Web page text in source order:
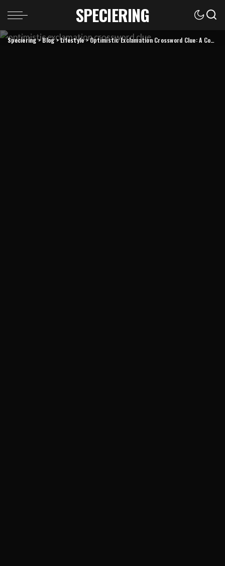
SPECIERING
Speciering>Blog>Lifestyle>Optimistic Exclamation Crossword Clue: A Complete Guide to Solving and Understanding